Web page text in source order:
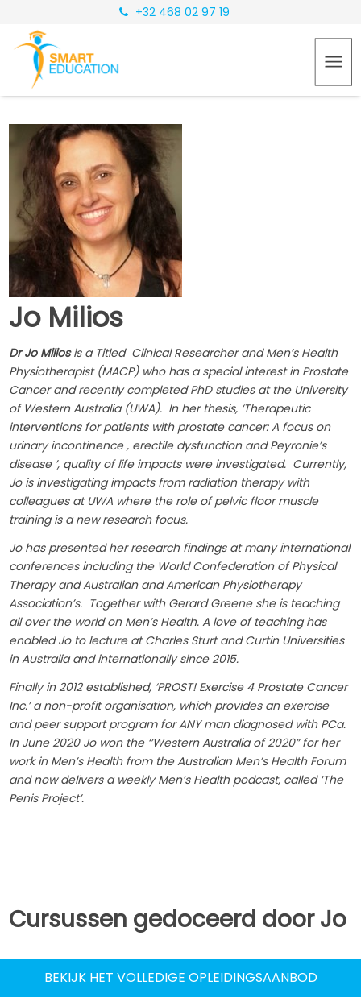
+32 468 02 97 19
Jo Milios
Dr Jo Miliosis a Titled Clinical Researcher and Men’s Health
Physiotherapist (MACP) who has a special interest in Prostate
Cancer and recently completed PhD studies at the University
of Western Australia (UWA). In her thesis, ‘Therapeutic
interventions for patients with prostate cancer: A focus on
urinary incontinence , erectile dysfunction and Peyronie’s
disease ’, quality of life impacts were investigated. Currently,
Jo is investigating impacts from radiation therapy with
colleagues at UWA where the role of pelvic floor muscle
training is a new research focus.
Jo has presented her research findings at many international
conferences including the World Confederation of Physical
Therapy and Australian and American Physiotherapy
Association’s. Together with Gerard Greene she is teaching
all over the world on Men’s Health. A love of teaching has
enabled Jo to lecture at Charles Sturt and Curtin Universities
in Australia and internationally since 2015.
Finally in 2012 established, ‘PROST! Exercise 4 Prostate Cancer
Inc.’ a non-profit organisation, which provides an exercise
and peer support program for ANY man diagnosed with PCa.
In June 2020 Jo won the ‘’Western Australia of 2020” for her
work in Men’s Health from the Australian Men’s Health Forum
and now delivers a weekly Men’s Health podcast, called ‘The
Penis Project’.
Cursussen gedoceerd door Jo
BEKIJK HET VOLLEDIGE OPLEIDINGSAANBOD